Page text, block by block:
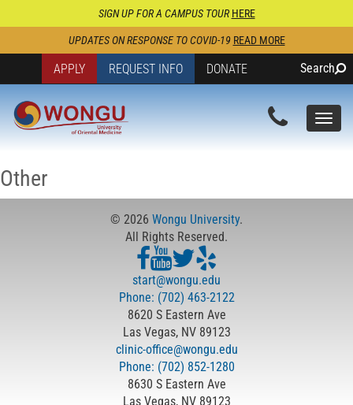
SIGN UP FOR A CAMPUS TOURHERE
UPDATES ON RESPONSE TO COVID-19 READ MORE
APPLY REQUEST INFO DONATE Search
Other
© 2026 Wongu University.
All Rights Reserved.
start@wongu.edu
Phone: (702) 463-2122
8620 S Eastern Ave
Las Vegas, NV 89123
clinic-office@wongu.edu
Phone: (702) 852-1280
8630 S Eastern Ave
Las Vegas, NV 89123